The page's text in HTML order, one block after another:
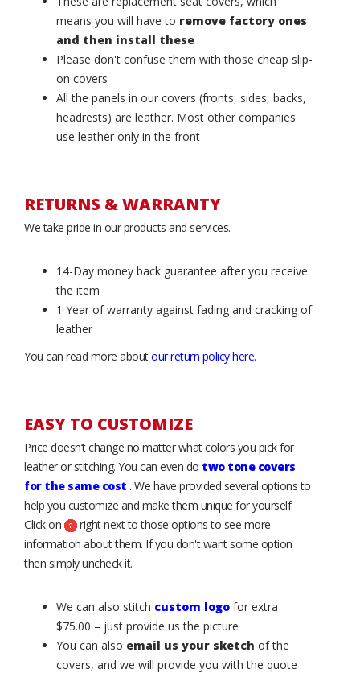
means you will have to remove factory ones
and then install these
Please don't confuse them with those cheap slip-
on covers
All the panels in our covers (fronts, sides, backs,
headrests) are leather. Most other companies
use leather only in the front
RETURNS & WARRANTY
We take pride in our products and services.
14-Day money back guarantee after you receive
the item
1 Year of warranty against fading and cracking of
leather
You can read more aboutour return policy here.
EASY TO CUSTOMIZE
Price doesn’t change no matter what colors you pick for
leather or stitching. You can even do two tone covers
for the same cost . We have provided several options to
help you customize and make them unique for yourself.
Click on
right next to those options to see more
information about them. If you don't want some option
then simply uncheck it.
We can also stitch custom logo for extra
$75.00 – just provide us the picture
You can also email us your sketch of the
covers, and we will provide you with the quote